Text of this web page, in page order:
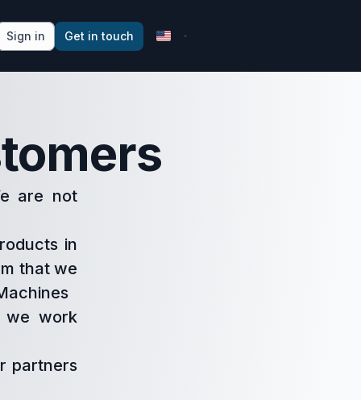
Sign in Get in touch
are not
in
that we
we work
partners